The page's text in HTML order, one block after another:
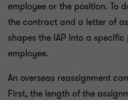
employee or the position. To
the contract and a letter of
shapes the IAP into a
employee.
An overseas reassignment
First, the length of the